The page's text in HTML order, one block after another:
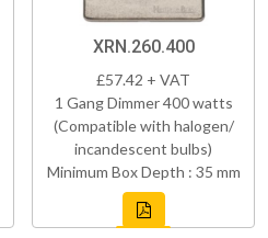
XRN.260.400
£57.42 + VAT
1 Gang Dimmer 400 watts
(Compatible with halogen/
incandescent bulbs)
Minimum Box Depth : 35 mm